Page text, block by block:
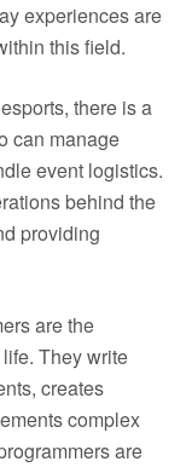
experiences are
this field.
there is a
can manage
event logistics.
behind the
providing
are the
They write
creates
complex
are